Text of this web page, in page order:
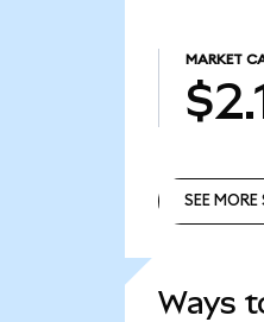
MARKET
SEE MORE
Ways